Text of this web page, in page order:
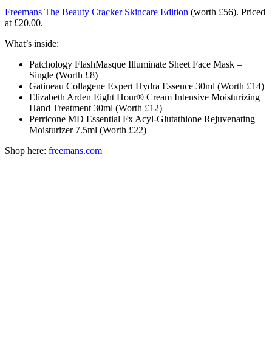
Freemans The Beauty Cracker Skincare Edition (worth £56). Priced
at £20.00.
What’s inside:
Patchology FlashMasque Illuminate Sheet Face Mask –
Single (Worth £8)
Gatineau Collagene Expert Hydra Essence 30ml (Worth £14)
Elizabeth Arden Eight Hour® Cream Intensive Moisturizing
Hand Treatment 30ml (Worth £12)
Perricone MD Essential Fx Acyl-Glutathione Rejuvenating
Moisturizer 7.5ml (Worth £22)
Shop here: freemans.com